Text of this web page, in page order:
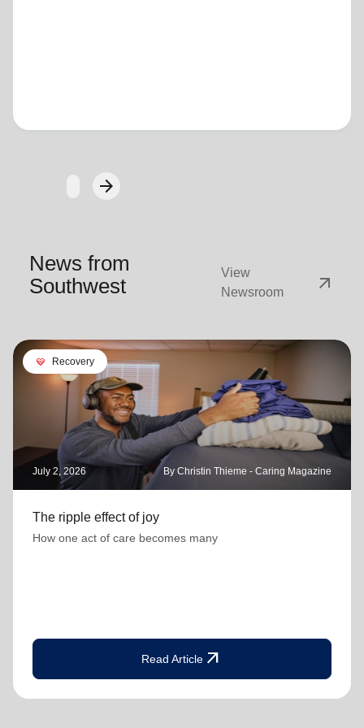
arrow_forwardNext
News from
Southwest
View
Newsroom
arrow_outward
cardio_load Recovery
July 2, 2026 By Christin Thieme - Caring Magazine
The ripple effect of joy
How one act of care becomes many
Read Article arrow_outward